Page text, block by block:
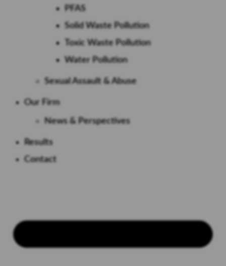
PFAS
Solid Waste Pollution
Toxic Waste Pollution
Water Pollution
Sexual Assault & Abuse
Our Firm
News & Perspectives
Results
Contact